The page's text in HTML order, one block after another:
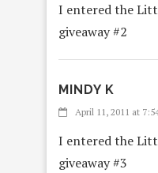
I entered the
giveaway #2
MINDY K
April 11, 2011 at
I entered the
giveaway #3